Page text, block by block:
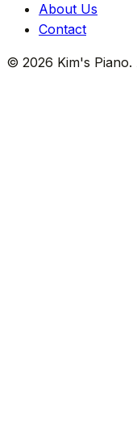
About Us
Contact
© 2026 Kim's Piano.